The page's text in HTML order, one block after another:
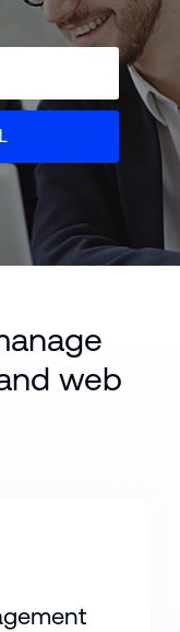
web